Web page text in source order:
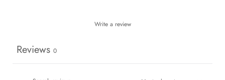
Write a review
Reviews 0